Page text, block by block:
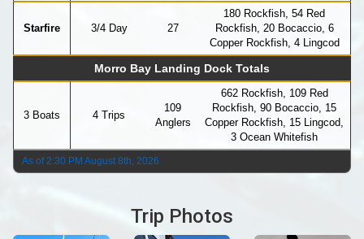
Starfire 3/4 Day 27
180 Rockfish, 54 Red
Rockfish, 20 Bocaccio, 6
Copper Rockfish, 4 Lingcod
Morro Bay Landing Dock Totals
3 Boats 4 Trips
109
Anglers
662 Rockfish, 109 Red
Rockfish, 90 Bocaccio, 15
Copper Rockfish, 15 Lingcod,
3 Ocean Whitefish
As of 2:30 PM August 8th, 2026
Trip Photos